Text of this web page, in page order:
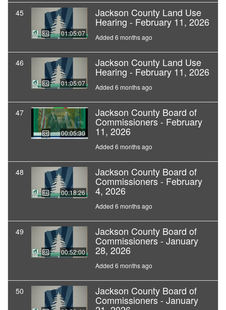
45
01:05:07
Jackson County Land Use
Hearing - February 11, 2026
Added 6 months ago
46
01:05:07
Jackson County Land Use
Hearing - February 11, 2026
Added 6 months ago
47
00:05:30
Jackson County Board of
Commissioners - February
11, 2026
Added 6 months ago
48
00:18:26
Jackson County Board of
Commissioners - February
4, 2026
Added 6 months ago
49
00:52:00
Jackson County Board of
Commissioners - January
28, 2026
Added 6 months ago
50 Jackson County Board of
Commissioners - January